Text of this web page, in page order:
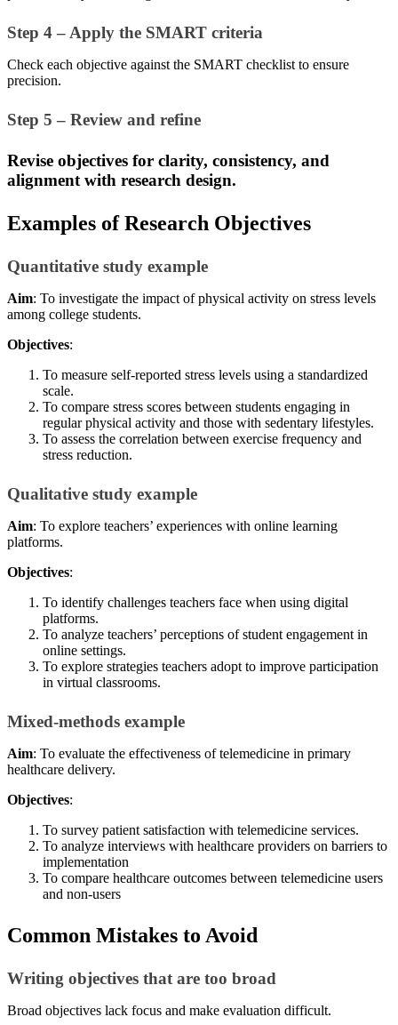
Step 4 – Apply the SMART criteria
Check each objective against the SMART checklist to ensure
precision.
Step 5 – Review and refine
Revise objectives for clarity, consistency, and
alignment with research design.
Examples of Research Objectives
Quantitative study example
Aim: To investigate the impact of physical activity on stress levels
among college students.
Objectives:
To measure self-reported stress levels using a standardized
scale.
To compare stress scores between students engaging in
regular physical activity and those with sedentary lifestyles.
To assess the correlation between exercise frequency and
stress reduction.
Qualitative study example
Aim: To explore teachers’ experiences with online learning
platforms.
Objectives:
To identify challenges teachers face when using digital
platforms.
To analyze teachers’ perceptions of student engagement in
online settings.
To explore strategies teachers adopt to improve participation
in virtual classrooms.
Mixed-methods example
Aim: To evaluate the effectiveness of telemedicine in primary
healthcare delivery.
Objectives:
To survey patient satisfaction with telemedicine services.
To analyze interviews with healthcare providers on barriers to
implementation
To compare healthcare outcomes between telemedicine users
and non-users
Common Mistakes to Avoid
Writing objectives that are too broad
Broad objectives lack focus and make evaluation difficult.